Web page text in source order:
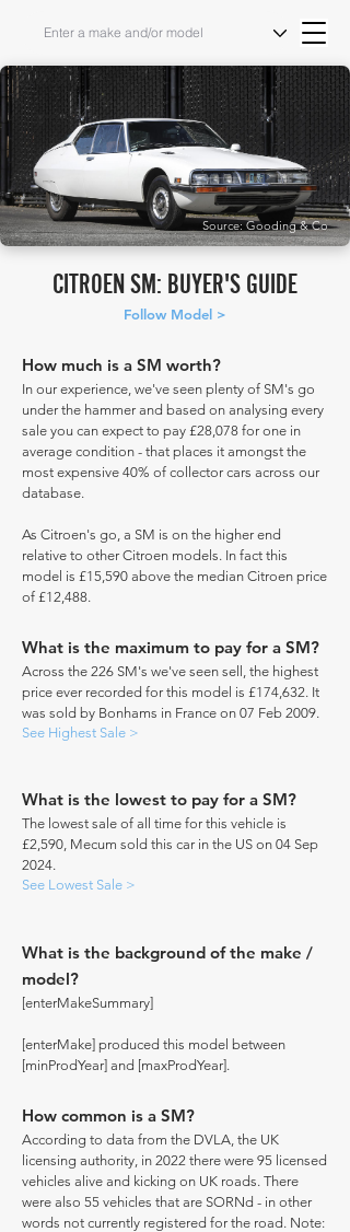
Source: Gooding & Co
CITROEN SM: BUYER'S GUIDE
Follow Model >
How much is a SM worth?
In our experience, we've seen plenty of SM's go
under the hammer and based on analysing every
sale you can expect to pay £28,078 for one in
average condition - that places it amongst the
most expensive 40% of collector cars across our
database.
As Citroen's go, a SM is on the higher end
relative to other Citroen models. In fact this
model is £15,590 above the median Citroen price
of £12,488.
What is the maximum to pay for a SM?
Across the 226 SM's we've seen sell, the highest
price ever recorded for this model is £174,632. It
was sold by Bonhams in France on 07 Feb 2009.
See Highest Sale >
What is the lowest to pay for a SM?
The lowest sale of all time for this vehicle is
£2,590, Mecum sold this car in the US on 04 Sep
2024.
See Lowest Sale >
What is the background of the make /
model?
[enterMakeSummary]
[enterMake] produced this model between
[minProdYear] and [maxProdYear].
How common is a SM?
According to data from the DVLA, the UK
licensing authority, in 2022 there were 95 licensed
vehicles alive and kicking on UK roads. There
were also 55 vehicles that are SORNd - in other
words not currently registered for the road. Note: